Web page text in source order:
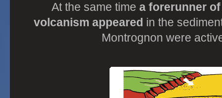
At the same time a forerunner
volcanism appeared in the
Montrognon were